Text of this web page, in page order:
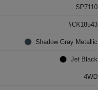
SP7110
#CK18543
Shadow Gray Metallic
Jet Black
4WD